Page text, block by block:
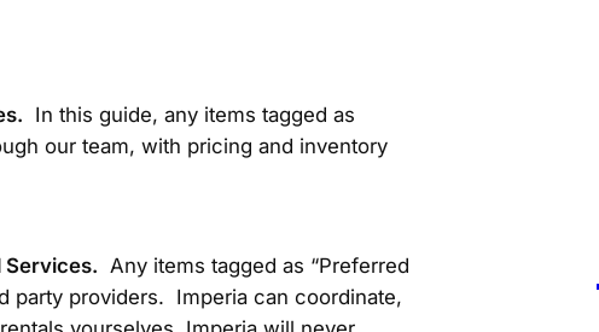
In this guide, any items tagged as
our team, with pricing and inventory
Services. Any items tagged as “Preferred
party providers. Imperia can coordinate,